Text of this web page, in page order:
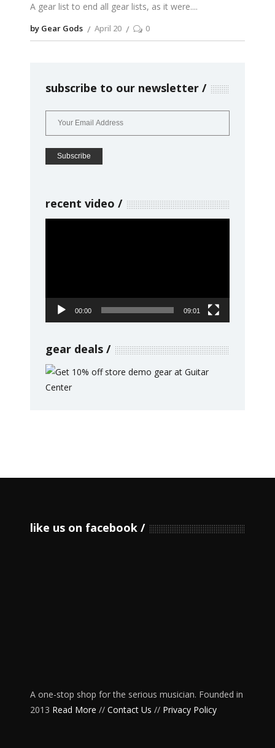
A gear list to end all gear lists, as it were.
by Gear Gods April 20 0
subscribe to our newsletter
recent video
00:00 09:01
gear deals
like us on facebook
A one-stop shop for the serious musician. Founded in
2013 Read More // Contact Us // Privacy Policy